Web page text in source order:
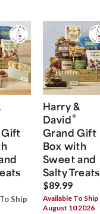
Gift
Ship
Harry &
David®
Grand Gift
Box with
Sweet and
Salty Treats
$89.99
Available To Ship
August 10 2026